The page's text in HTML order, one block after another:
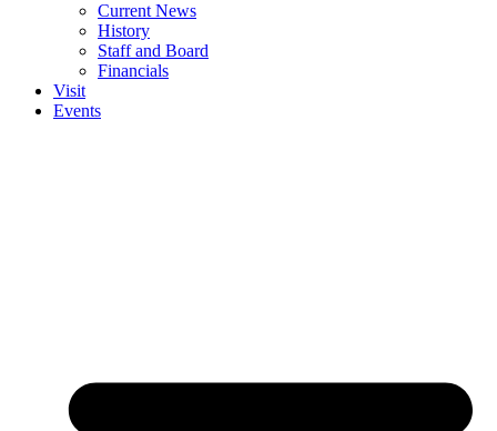
Current News
History
Staff and Board
Financials
Visit
Events